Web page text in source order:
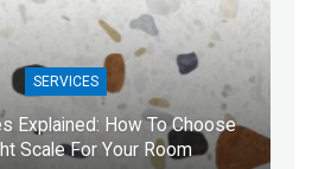
SERVICES
Explained: How To Choose
Scale For Your Room